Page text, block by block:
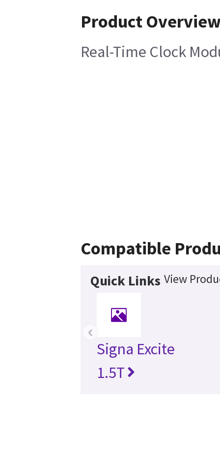
Product
Real-Time Clock
Compatible
Quick Links View
Signa Excite
1.5T
‹